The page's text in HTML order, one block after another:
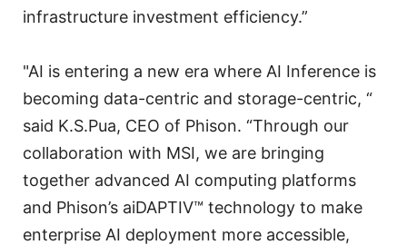
infrastructure investment efficiency.”
"AI is entering a new era where AI Inference is
becoming data-centric and storage-centric, “
said K.S.Pua, CEO of Phison. “Through our
collaboration with MSI, we are bringing
together advanced AI computing platforms
and Phison’s aiDAPTIV™ technology to make
enterprise AI deployment more accessible,